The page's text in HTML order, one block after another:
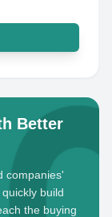
Better
companies'
build
the buying